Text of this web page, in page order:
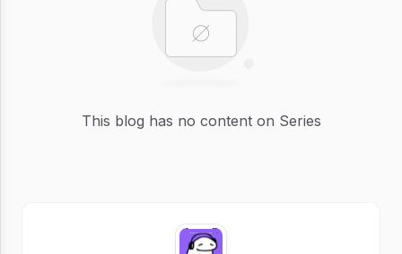
This blog has no content on Series